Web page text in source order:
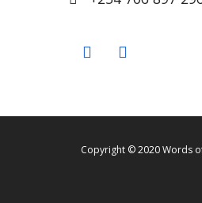
Copyright © 2020 Words